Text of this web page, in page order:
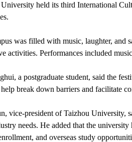
held its third International
was filled with music, laughter, and
activities. Performances included
a postgraduate student, said the
break down barriers and facilitate
vice-president of Taizhou University,
needs. He added that the
and overseas study